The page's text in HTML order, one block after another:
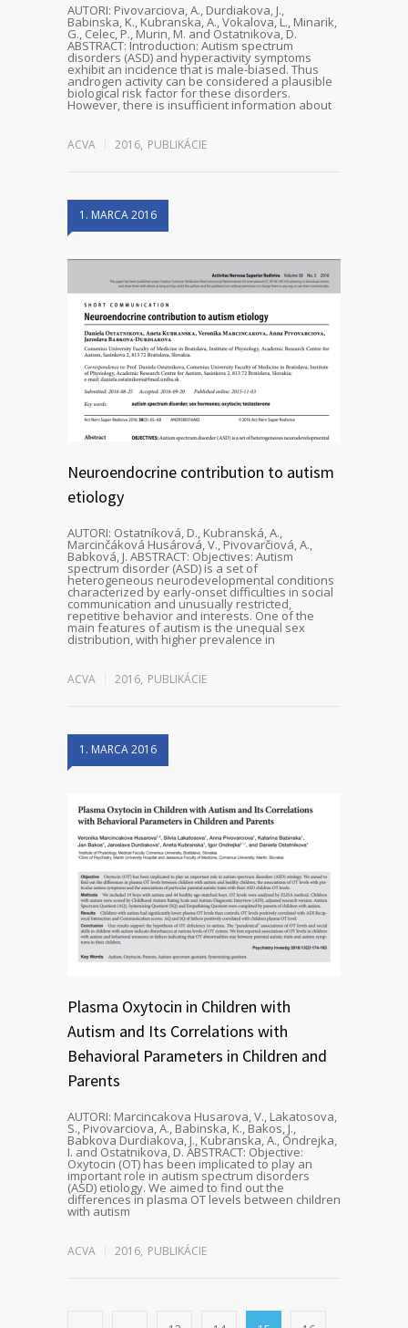
AUTORI: Pivovarciova, A., Durdiakova, J.,
Babinska, K., Kubranska, A., Vokalova, L., Minarik,
G., Celec, P., Murin, M. and Ostatnikova, D.
ABSTRACT: Introduction: Autism spectrum
disorders (ASD) and hyperactivity symptoms
exhibit an incidence that is male-biased. Thus
androgen activity can be considered a plausible
biological risk factor for these disorders.
However, there is insufficient information about
ACVA 2016, PUBLIKÁCIE
1. MARCA 2016
Neuroendocrine contribution to autism
etiology
AUTORI: Ostatníková, D., Kubranská, A.,
Marcinčáková Husárová, V., Pivovarčiová, A.,
Babková, J. ABSTRACT: Objectives: Autism
spectrum disorder (ASD) is a set of
heterogeneous neurodevelopmental conditions
characterized by early-onset difficulties in social
communication and unusually restricted,
repetitive behavior and interests. One of the
main features of autism is the unequal sex
distribution, with higher prevalence in
ACVA 2016, PUBLIKÁCIE
1. MARCA 2016
Plasma Oxytocin in Children with
Autism and Its Correlations with
Behavioral Parameters in Children and
Parents
AUTORI: Marcincakova Husarova, V., Lakatosova,
S., Pivovarciova, A., Babinska, K., Bakos, J.,
Babkova Durdiakova, J., Kubranska, A., Ondrejka,
I. and Ostatnikova, D. ABSTRACT: Objective:
Oxytocin (OT) has been implicated to play an
important role in autism spectrum disorders
(ASD) etiology. We aimed to find out the
differences in plasma OT levels between children
with autism
ACVA 2016, PUBLIKÁCIE